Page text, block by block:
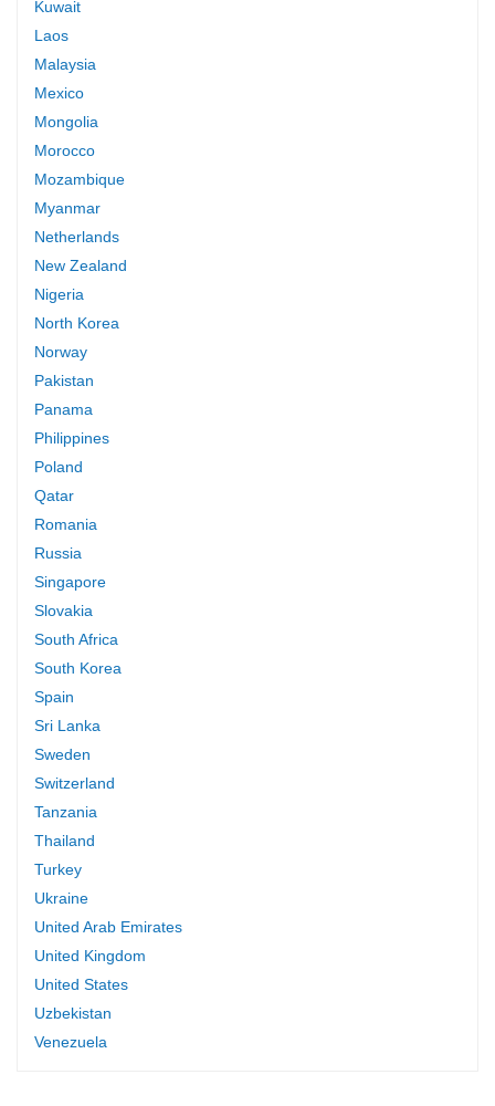
Kuwait
Laos
Malaysia
Mexico
Mongolia
Morocco
Mozambique
Myanmar
Netherlands
New Zealand
Nigeria
North Korea
Norway
Pakistan
Panama
Philippines
Poland
Qatar
Romania
Russia
Singapore
Slovakia
South Africa
South Korea
Spain
Sri Lanka
Sweden
Switzerland
Tanzania
Thailand
Turkey
Ukraine
United Arab Emirates
United Kingdom
United States
Uzbekistan
Venezuela